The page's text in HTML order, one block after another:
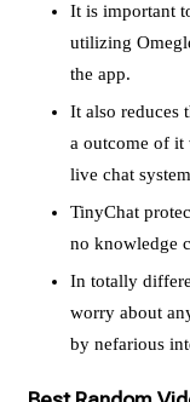
It is important
utilizing
the app.
It also reduces
a outcome of it
live chat
TinyChat
no knowledge
In totally
worry about
by nefarious